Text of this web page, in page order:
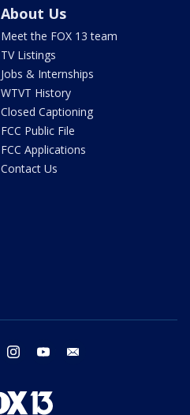
About Us
Meet the FOX 13 team
TV Listings
Jobs & Internships
WTVT History
Closed Captioning
FCC Public File
FCC Applications
Contact Us
twitter instagram youtube